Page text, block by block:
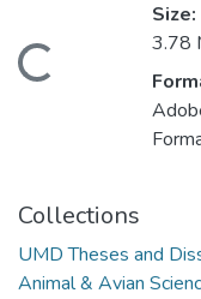
Loading...
Size:
3.78
Collections
UMD Theses and
Animal & Avian